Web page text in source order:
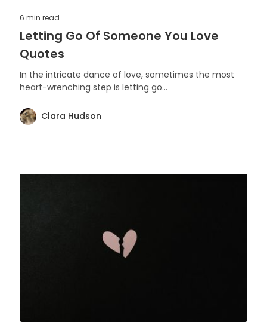
6 min read
Letting Go Of Someone You Love
Quotes
In the intricate dance of love, sometimes the most
heart-wrenching step is letting go...
Clara Hudson